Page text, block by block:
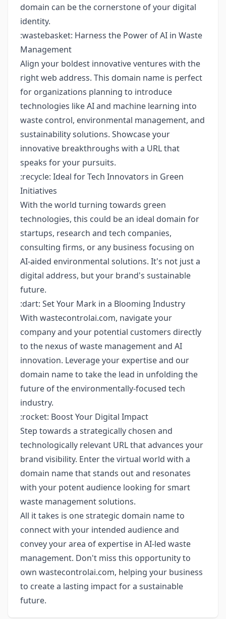
domain can be the cornerstone of your digital
identity.
:wastebasket: Harness the Power of AI in Waste
Management
Align your boldest innovative ventures with the
right web address. This domain name is perfect
for organizations planning to introduce
technologies like AI and machine learning into
waste control, environmental management, and
sustainability solutions. Showcase your
innovative breakthroughs with a URL that
speaks for your pursuits.
:recycle: Ideal for Tech Innovators in Green
Initiatives
With the world turning towards green
technologies, this could be an ideal domain for
startups, research and tech companies,
consulting firms, or any business focusing on
AI-aided environmental solutions. It's not just a
digital address, but your brand's sustainable
future.
:dart: Set Your Mark in a Blooming Industry
With wastecontrolai.com, navigate your
company and your potential customers directly
to the nexus of waste management and AI
innovation. Leverage your expertise and our
domain name to take the lead in unfolding the
future of the environmentally-focused tech
industry.
:rocket: Boost Your Digital Impact
Step towards a strategically chosen and
technologically relevant URL that advances your
brand visibility. Enter the virtual world with a
domain name that stands out and resonates
with your potent audience looking for smart
waste management solutions.
All it takes is one strategic domain name to
connect with your intended audience and
convey your area of expertise in AI-led waste
management. Don't miss this opportunity to
own wastecontrolai.com, helping your business
to create a lasting impact for a sustainable
future.